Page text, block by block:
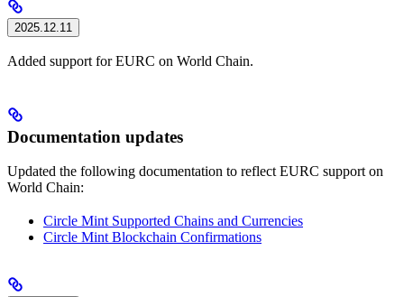
2025.12.11
Added support for EURC on World Chain.
Documentation updates
Updated the following documentation to reflect EURC support on
World Chain:
Circle Mint Supported Chains and Currencies
Circle Mint Blockchain Confirmations